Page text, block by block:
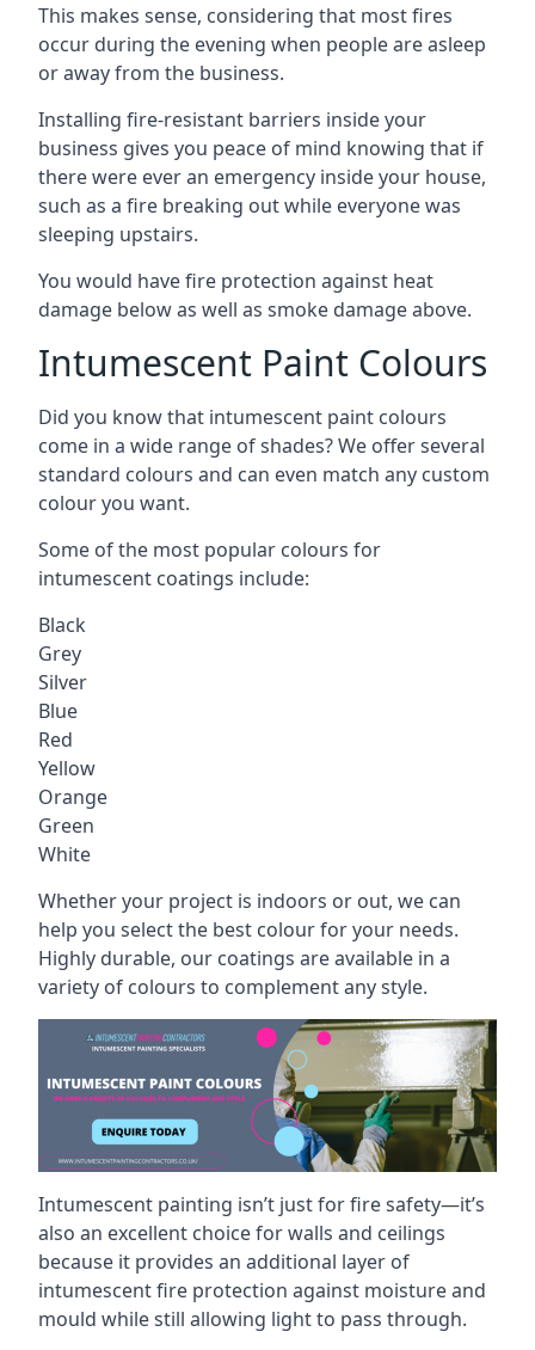
This makes sense, considering that most fires
occur during the evening when people are asleep
or away from the business.
Installing fire-resistant barriers inside your
business gives you peace of mind knowing that if
there were ever an emergency inside your house,
such as a fire breaking out while everyone was
sleeping upstairs.
You would have fire protection against heat
damage below as well as smoke damage above.
Intumescent Paint Colours
Did you know that intumescent paint colours
come in a wide range of shades? We offer several
standard colours and can even match any custom
colour you want.
Some of the most popular colours for
intumescent coatings include:
Black
Grey
Silver
Blue
Red
Yellow
Orange
Green
White
Whether your project is indoors or out, we can
help you select the best colour for your needs.
Highly durable, our coatings are available in a
variety of colours to complement any style.
Intumescent painting isn’t just for fire safety—it’s
also an excellent choice for walls and ceilings
because it provides an additional layer of
intumescent fire protection against moisture and
mould while still allowing light to pass through.